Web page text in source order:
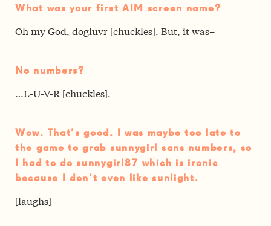
What was your first AIM screen name?
Oh my God, dogluvr [chuckles]. But, it was–
No numbers?
…L-U-V-R [chuckles].
Wow. That’s good. I was maybe too late to
the game to grab sunnygirl sans numbers, so
I had to do sunnygirl87 which is ironic
because I don’t even like sunlight.
[laughs]